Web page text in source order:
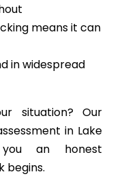
means it can
in widespread
situation? Our
in Lake
an honest
begins.